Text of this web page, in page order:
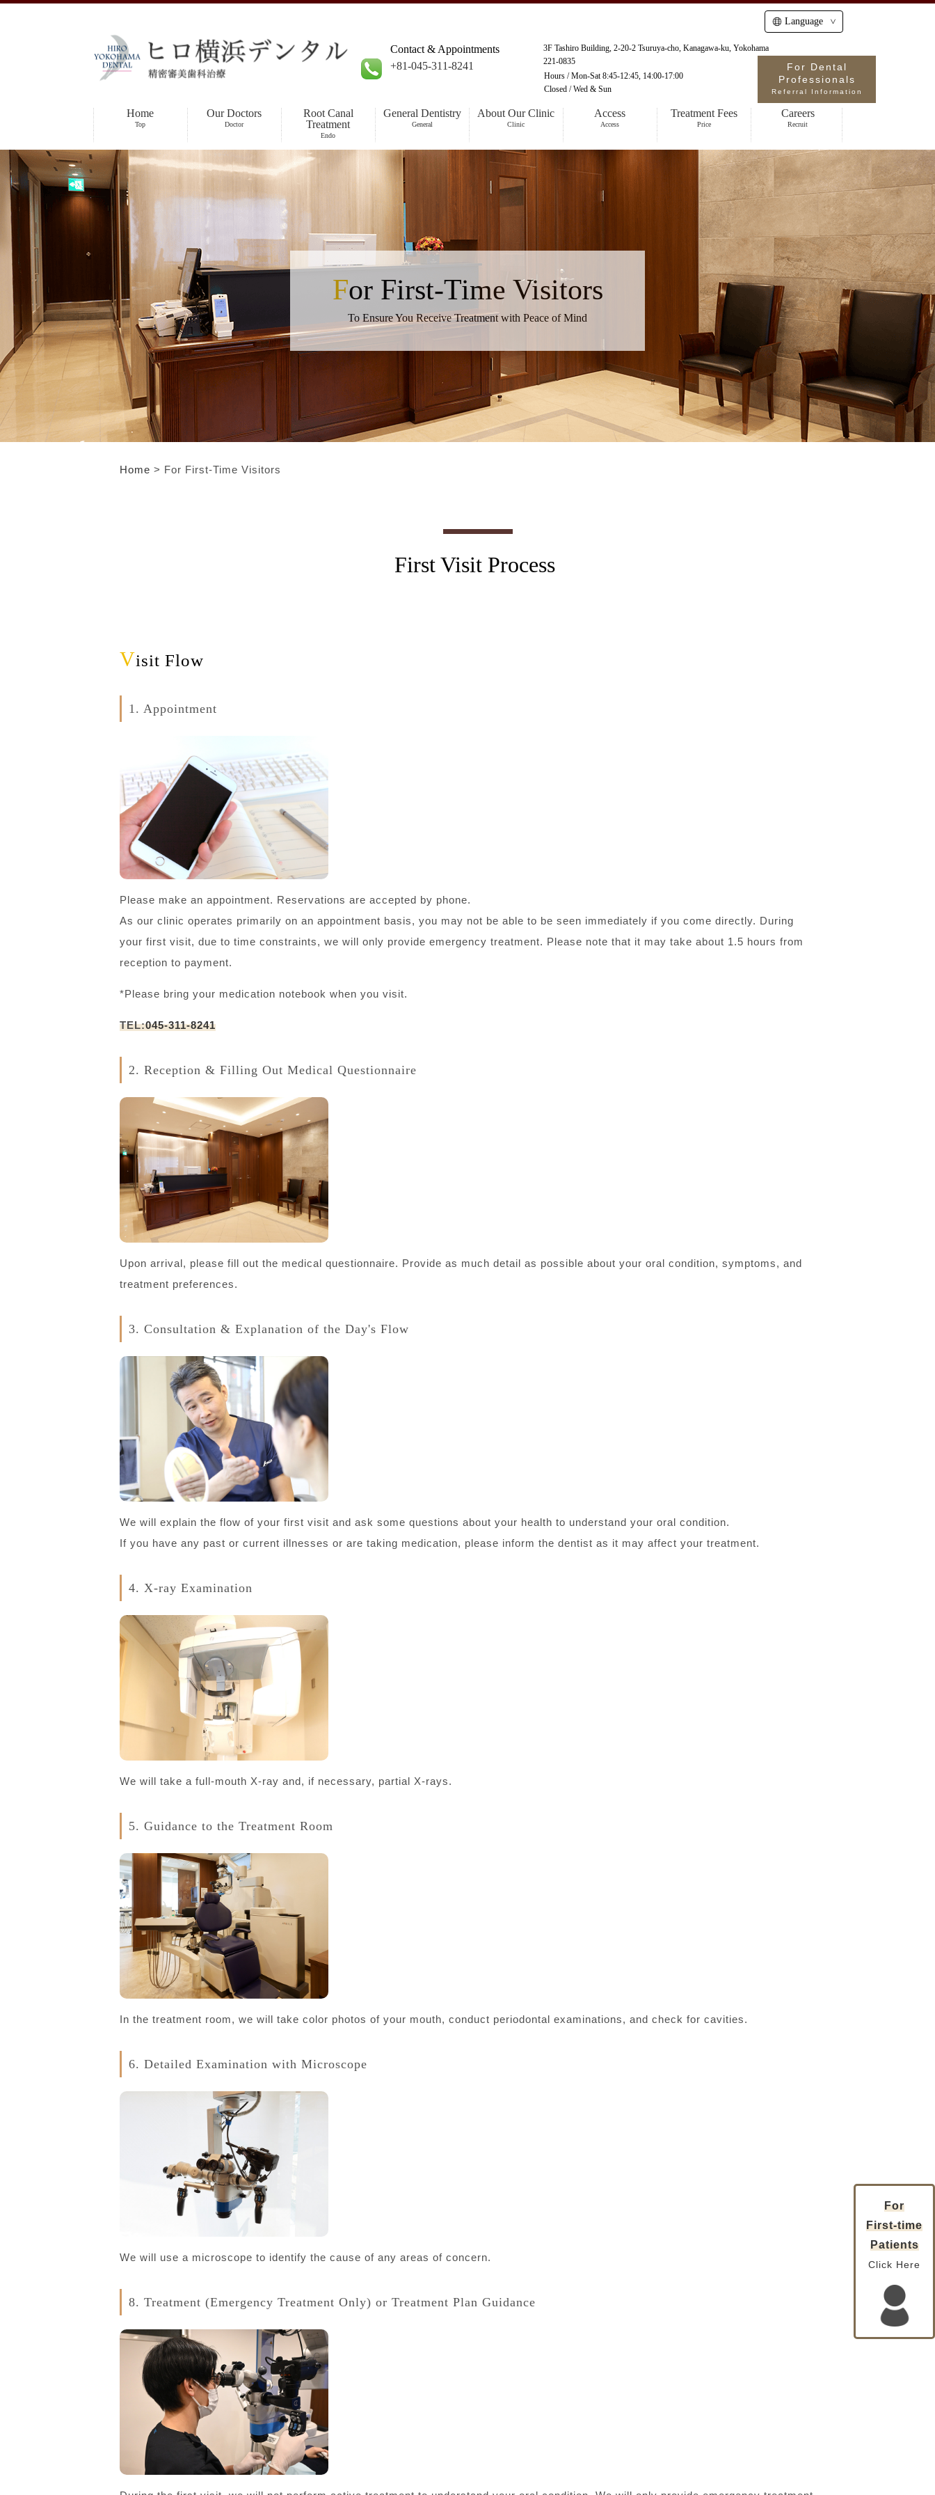
Language
Home
Top
Our Doctors
Doctor
Root Canal
Treatment
Endo
General Dentistry
General
About Our Clinic
Clinic
Access
Access
Treatment Fees
Price
Careers
Recruit
Contact & Appointments
+81-045-311-8241
3F Tashiro Building, 2-20-2 Tsuruya-cho, Kanagawa-ku, Yokohama
221-0835
Hours /Mon-Sat 8:45-12:45, 14:00-17:00
Closed /Wed & Sun
For Dental
Professionals
Referral Information
For First-Time Visitors
To Ensure You Receive Treatment with Peace of Mind
Home > For First-Time Visitors
First Visit Process
Visit Flow
1. Appointment
Please make an appointment. Reservations are accepted by phone.
As our clinic operates primarily on an appointment basis, you may not be able to be seen immediately if you come directly. During
your first visit, due to time constraints, we will only provide emergency treatment. Please note that it may take about 1.5 hours from
reception to payment.
*Please bring your medication notebook when you visit.
TEL:045-311-8241
2. Reception & Filling Out Medical Questionnaire
Upon arrival, please fill out the medical questionnaire. Provide as much detail as possible about your oral condition, symptoms, and
treatment preferences.
3. Consultation & Explanation of the Day's Flow
We will explain the flow of your first visit and ask some questions about your health to understand your oral condition.
If you have any past or current illnesses or are taking medication, please inform the dentist as it may affect your treatment.
4. X-ray Examination
We will take a full-mouth X-ray and, if necessary, partial X-rays.
5. Guidance to the Treatment Room
In the treatment room, we will take color photos of your mouth, conduct periodontal examinations, and check for cavities.
6. Detailed Examination with Microscope
We will use a microscope to identify the cause of any areas of concern.
8. Treatment (Emergency Treatment Only) or Treatment Plan Guidance
For
First-time
Patients
Click Here